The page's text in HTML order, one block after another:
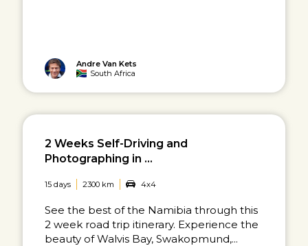
Andre Van Kets
South Africa
2 Weeks Self-Driving and
Photographing in ...
15 days 2300 km 4x4
See the best of the Namibia through this
2 week road trip itinerary. Experience the
beauty of Walvis Bay, Swakopmund,...